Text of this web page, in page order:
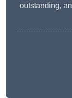
outstanding,